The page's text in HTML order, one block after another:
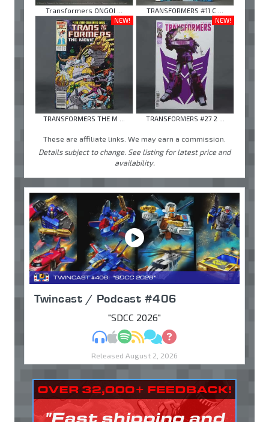
Transformers ONGOI ...
TRANSFORMERS #11 C ...
NEW!
TRANSFORMERS THE M ...
NEW!
TRANSFORMERS #27 2 ...
These are affiliate links. We may earn a commission.
Details subject to change. See listing for latest price and
availability.
Twincast / Podcast #406
"SDCC 2026"
MP3Apple Podcasts
Spotify
RSSDiscuss
Ask
Released August 2, 2026